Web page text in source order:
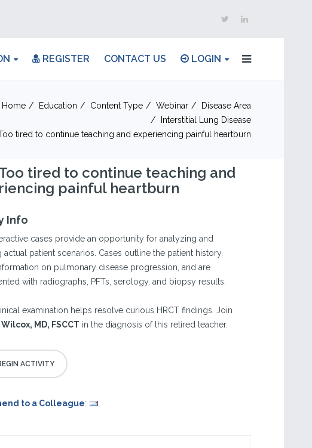
REGISTER CONTACT US LOGIN
Home Education Content Type Webinar
Disease Area
Interstitial Lung Disease
tired to continue teaching and experiencing painful heartburn
tired to continue teaching and
painful heartburn
Info
cases provide an opportunity for analyzing and
actual patient scenarios. Cases outline the patient history,
on pulmonary disease progression, and are
with radiographs, PFTs, serology, and biopsy results.
examination helps resolve curious HRCT findings. Join
MD, FSCCT in the diagnosis of this retired teacher.
to a Colleague: